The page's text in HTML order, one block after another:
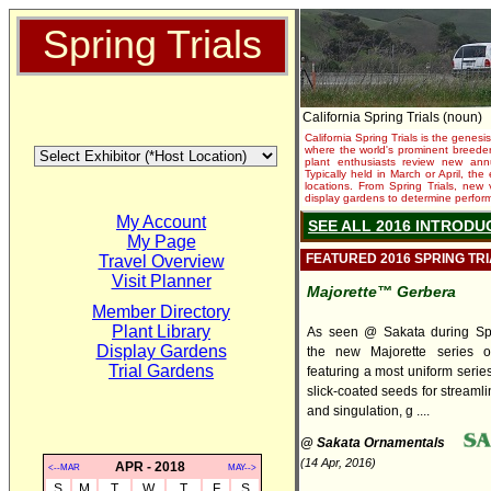
Spring Trials
My Account
My Page
Travel Overview
Visit Planner
Member Directory
Plant Library
Display Gardens
Trial Gardens
<--MAR APR - 2018 MAY-->
California Spring Trials (noun)
California Spring Trials is the
where the world's prominent
plant enthusiasts review new
Typically held in March or April,
locations. From Spring Trials,
display gardens to determine
SEE ALL 2016
FEATURED 2016 SPRING
Majorette™ Gerbera
As seen @ Sakata during
the new Majorette series
featuring a most uniform
slick-coated seeds for
and singulation, g ....
@ Sakata Ornamentals
(14 Apr, 2016)